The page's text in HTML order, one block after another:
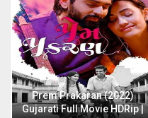
Prem Prakaran (2022)
Gujarati Full Movie HDRip |